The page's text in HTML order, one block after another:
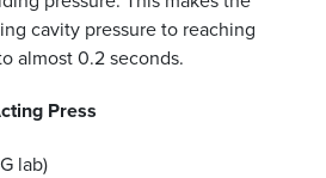
cavity pressure to reaching
almost 0.2 seconds.
Press
lab)